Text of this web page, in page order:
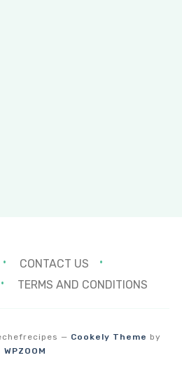
CONTACT US
TERMS AND CONDITIONS
— Cookely Theme by
WPZOOM